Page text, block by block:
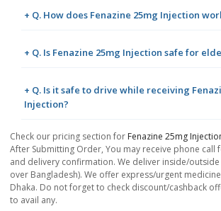
+ Q. How does Fenazine 25mg Injection
+ Q. Is Fenazine 25mg Injection safe for
+ Q. Is it safe to drive while receiving
Injection?
Check our pricing section for Fenazine 25mg
After Submitting Order, You may receive phone call
and delivery confirmation. We deliver inside/outside
over Bangladesh). We offer express/urgent
Dhaka. Do not forget to check discount/cashback
to avail any.